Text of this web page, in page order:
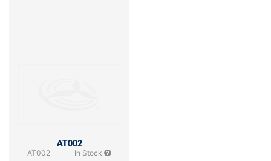
AT002
AT002 In Stock